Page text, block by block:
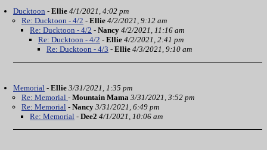
Ducktoon - Ellie 4/1/2021, 4:02 pm
Re: Ducktoon - 4/2 - Ellie 4/2/2021, 9:12 am
Re: Ducktoon - 4/2 - Nancy 4/2/2021, 11:16 am
Re: Ducktoon - 4/2 - Ellie 4/2/2021, 2:41 pm
Re: Ducktoon - 4/3 - Ellie 4/3/2021, 9:10 am
Memorial - Ellie 3/31/2021, 1:35 pm
Re: Memorial - Mountain Mama 3/31/2021, 3:52 pm
Re: Memorial - Nancy 3/31/2021, 6:49 pm
Re: Memorial - Dee2 4/1/2021, 10:06 am